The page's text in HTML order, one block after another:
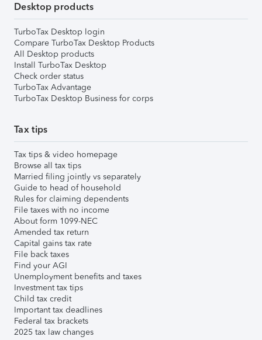
Desktop products
TurboTax Desktop login
Compare TurboTax Desktop Products
All Desktop products
Install TurboTax Desktop
Check order status
TurboTax Advantage
TurboTax Desktop Business for corps
Tax tips
Tax tips & video homepage
Browse all tax tips
Married filing jointly vs separately
Guide to head of household
Rules for claiming dependents
File taxes with no income
About form 1099-NEC
Amended tax return
Capital gains tax rate
File back taxes
Find your AGI
Unemployment benefits and taxes
Investment tax tips
Child tax credit
Important tax deadlines
Federal tax brackets
2025 tax law changes